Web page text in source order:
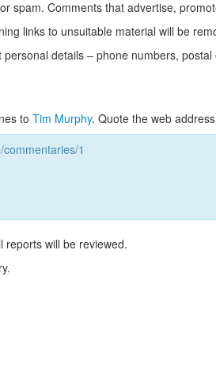
spam. Comments that advertise,
links to unsuitable material will be
details – phone numbers,
to Tim Murphy. Quote the web
1
reports will be reviewed.